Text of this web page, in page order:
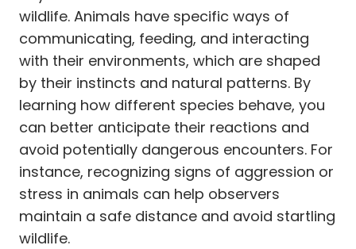
wildlife. Animals have specific ways of
communicating, feeding, and interacting
with their environments, which are shaped
by their instincts and natural patterns. By
learning how different species behave, you
can better anticipate their reactions and
avoid potentially dangerous encounters. For
instance, recognizing signs of aggression or
stress in animals can help observers
maintain a safe distance and avoid startling
wildlife.